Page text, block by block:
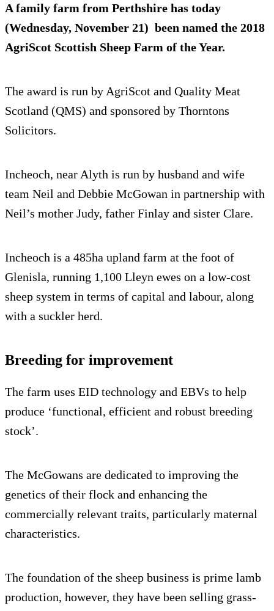
A family farm from Perthshire has today
(Wednesday, November 21) been named the 2018
AgriScot Scottish Sheep Farm of the Year.
The award is run by AgriScot and Quality Meat
Scotland (QMS) and sponsored by Thorntons
Solicitors.
Incheoch, near Alyth is run by husband and wife
team Neil and Debbie McGowan in partnership with
Neil’s mother Judy, father Finlay and sister Clare.
Incheoch is a 485ha upland farm at the foot of
Glenisla, running 1,100 Lleyn ewes on a low-cost
sheep system in terms of capital and labour, along
with a suckler herd.
Breeding for improvement
The farm uses EID technology and EBVs to help
produce ‘functional, efficient and robust breeding
stock’.
The McGowans are dedicated to improving the
genetics of their flock and enhancing the
commercially relevant traits, particularly maternal
characteristics.
The foundation of the sheep business is prime lamb
production, however, they have been selling grass-